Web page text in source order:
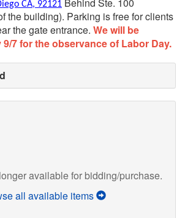
CA, 92121 Behind Ste. 100
the building). Parking is free for clients
the gate entrance. We will be
9/7 for the observance of Labor Day.
available for bidding/purchase.
all available items